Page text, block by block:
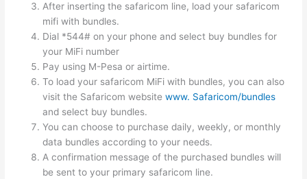
After inserting the safaricom line, load your safaricom
mifi with bundles.
Dial *544# on your phone and select buy bundles for
your MiFi number
Pay using M-Pesa or airtime.
To load your safaricom MiFi with bundles, you can also
visit the Safaricom websitewww. Safaricom/bundles
and select buy bundles.
You can choose to purchase daily, weekly, or monthly
data bundles according to your needs.
A confirmation message of the purchased bundles will
be sent to your primary safaricom line.